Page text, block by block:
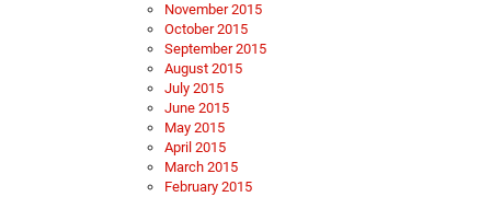
November 2015
October 2015
September 2015
August 2015
July 2015
June 2015
May 2015
April 2015
March 2015
February 2015